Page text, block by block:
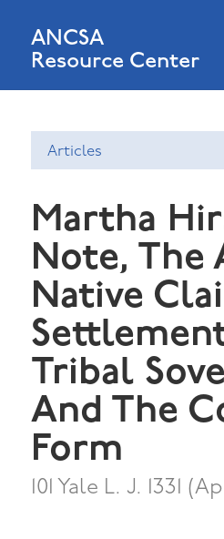
ANCSA
Resource Center
Articles
Martha
Note, The
Native
Tribal
And The
Form
101 Yale L. J. 1331